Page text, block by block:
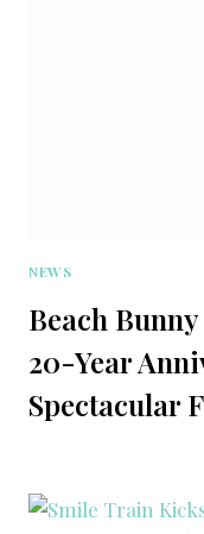
NEWS
Beach
20-Year
Spectacular